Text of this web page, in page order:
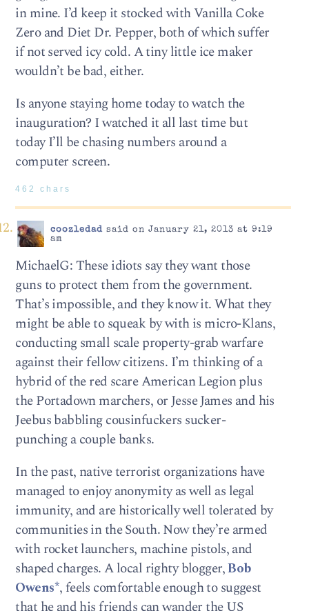
in mine. I’d keep it stocked with Vanilla Coke
Zero and Diet Dr. Pepper, both of which suffer
if not served icy cold. A tiny little ice maker
wouldn’t be bad, either.
Is anyone staying home today to watch the
inauguration? I watched it all last time but
today I’ll be chasing numbers around a
computer screen.
462 chars
coozledadsaid on January 21, 2013 at 9:19
am
MichaelG: These idiots say they want those
guns to protect them from the government.
That’s impossible, and they know it. What they
might be able to squeak by with is micro-Klans,
conducting small scale property-grab warfare
against their fellow citizens. I’m thinking of a
hybrid of the red scare American Legion plus
the Portadown marchers, or Jesse James and his
Jeebus babbling cousinfuckers sucker-
punching a couple banks.
In the past, native terrorist organizations have
managed to enjoy anonymity as well as legal
immunity, and are historically well tolerated by
communities in the South. Now they’re armed
with rocket launchers, machine pistols, and
shaped charges. A local righty blogger,Bob
Owens*, feels comfortable enough to suggest